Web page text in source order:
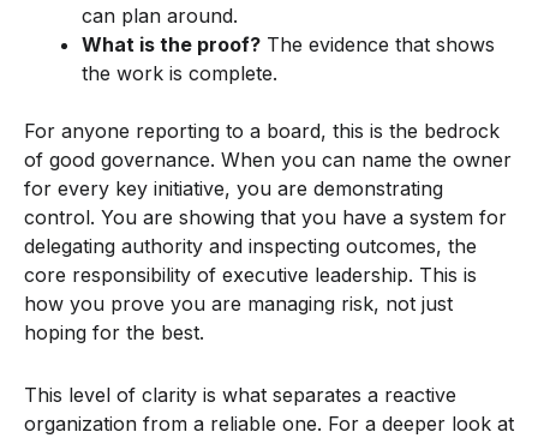
can plan around.
What is the proof? The evidence that shows
the work is complete.
For anyone reporting to a board, this is the bedrock
of good governance. When you can name the owner
for every key initiative, you are demonstrating
control. You are showing that you have a system for
delegating authority and inspecting outcomes, the
core responsibility of executive leadership. This is
how you prove you are managing risk, not just
hoping for the best.
This level of clarity is what separates a reactive
organization from a reliable one. For a deeper look at